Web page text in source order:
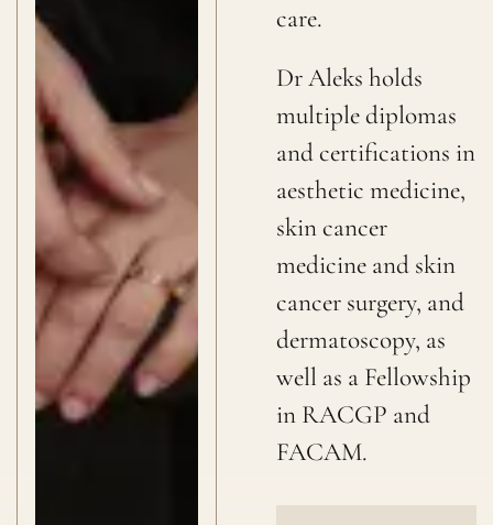
care.
Dr Aleks holds
multiple diplomas
and certifications in
aesthetic medicine,
skin cancer
medicine and skin
cancer surgery, and
dermatoscopy, as
well as a Fellowship
in RACGP and
FACAM.